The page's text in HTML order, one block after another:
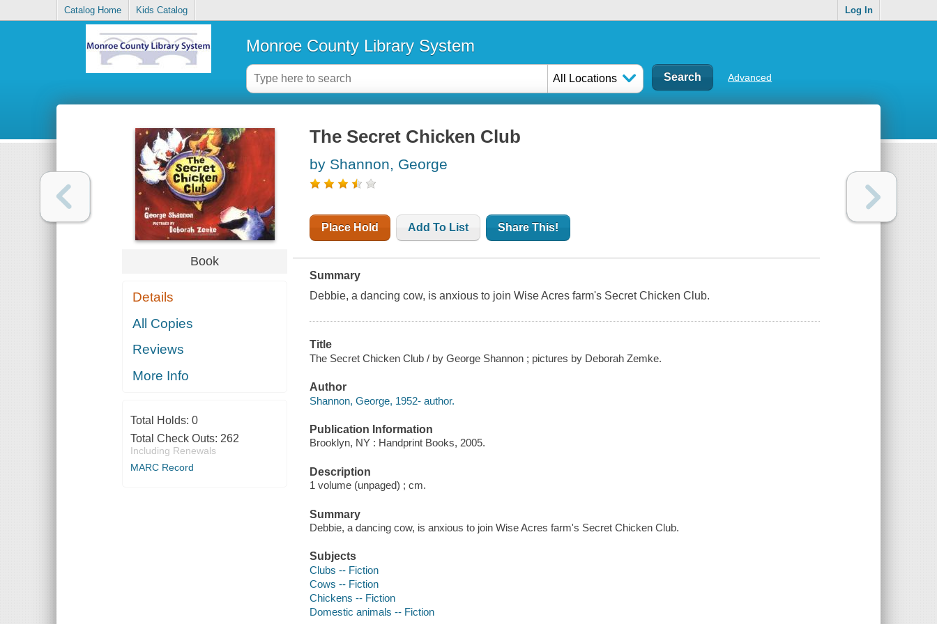
Catalog Home Kids Catalog Log In
Monroe County Library System
All Locations Advanced
Book
Details
All Copies
Reviews
More Info
Total Holds: 0
Total Check Outs: 262
Including Renewals
MARC Record
The Secret Chicken Club
by Shannon, George
Place Hold Add To List Share This!
Summary
Debbie, a dancing cow, is anxious to join Wise Acres farm's Secret Chicken Club.
Title
The Secret Chicken Club / by George Shannon ; pictures by Deborah Zemke.
Author
Shannon, George, 1952- author.
Publication Information
Brooklyn, NY : Handprint Books, 2005.
Description
1 volume (unpaged) ; cm.
Summary
Debbie, a dancing cow, is anxious to join Wise Acres farm's Secret Chicken Club.
Subjects
Clubs -- Fiction
Cows -- Fiction
Chickens -- Fiction
Domestic animals -- Fiction